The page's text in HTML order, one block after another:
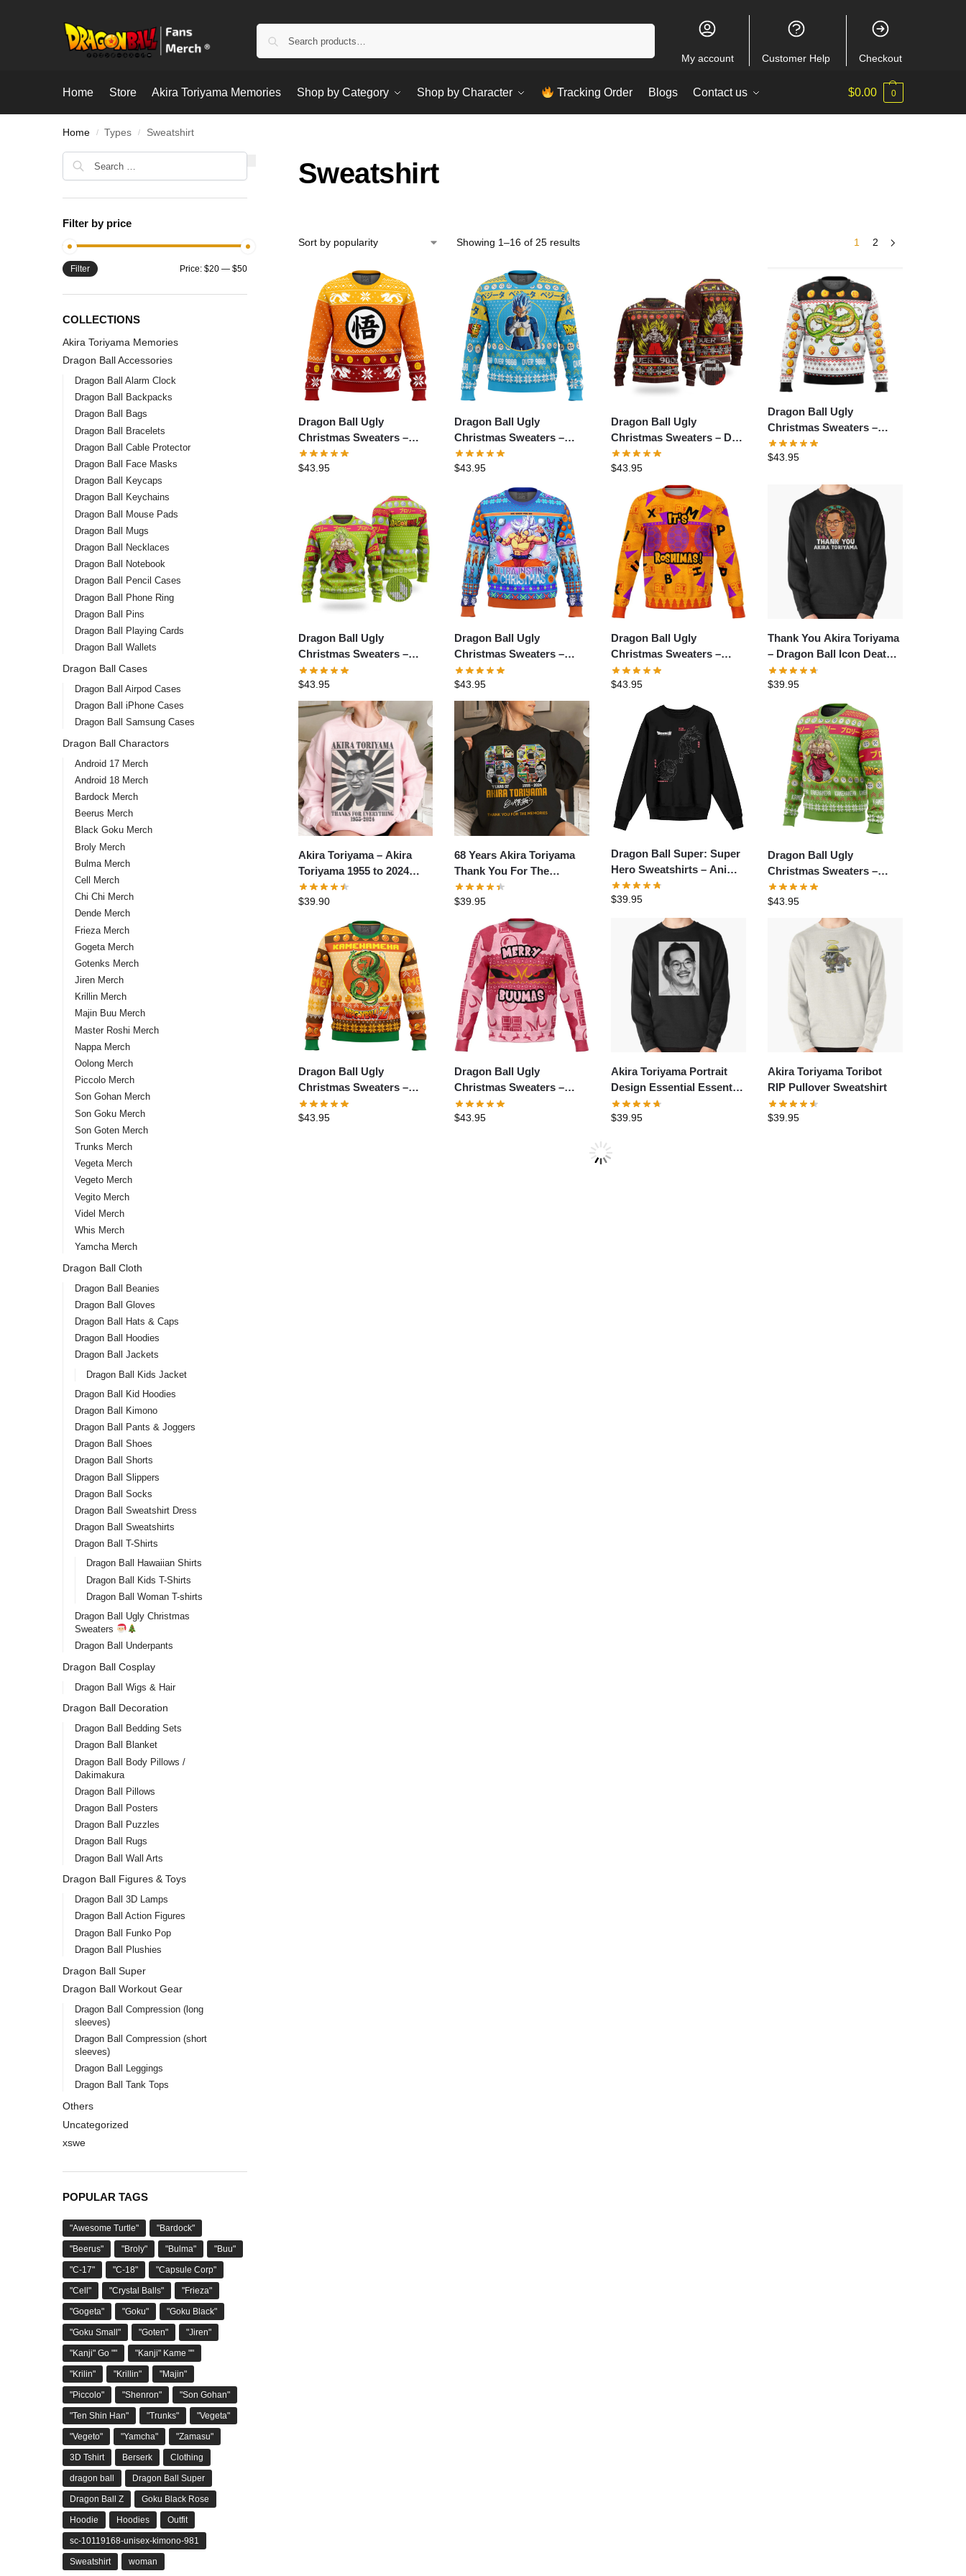
My account Customer Help Checkout
Home Store Akira Toriyama Memories Shop by Category Shop by Character Tracking Order Blogs Contact us $0.00 0
Home / Types / Sweatshirt
Sweatshirt
Showing 1–16 of 25 results 1 2
Dragon Ball Ugly
Christmas Sweaters –
Dragon Ball Z Goku
Christmas Ugly Christmas
$43.95
Dragon Ball Ugly
Christmas Sweaters –
Christmas Vegeta Dragon
Ball Z Ugly Christmas
$43.95
Dragon Ball Ugly
Christmas Sweaters – Dbz
Goku Over 9000 Dragon
Ball Z Ugly Christmas
$43.95
Dragon Ball Ugly
Christmas Sweaters –
Dragonball Z Shenron
Ugly Christmas Sweater
$43.95
Dragon Ball Ugly
Christmas Sweaters –
DBZ Super Saiyan Broly
Epic Ugly Christmas
Sweater
$43.95
Dragon Ball Ugly
Christmas Sweaters –
TokooSama Ultra Instinct
Goku Dragon Ball Ugly
Christmas Sweater
$43.95
Dragon Ball Ugly
Christmas Sweaters –
Subliminator Master Roshi
Ugly Christmas Sweater
$43.95
Thank You Akira Toriyama
– Dragon Ball Icon Death
Pullover Sweatshirt
$39.95
Akira Toriyama – Akira
Toriyama 1955 to 2024
shirt- Akira Toriyama shirt-
Akira Toriyama rip
$39.90
68 Years Akira Toriyama
Thank You For The
Memories Signature Shirt
$39.95
Dragon Ball Super: Super
Hero Sweatshirts – Anime
Pullover Sweatshirt
$39.95
Dragon Ball Ugly
Christmas Sweaters –
TokooSama Christmas
Broly Dragon Ball Z
$43.95
Dragon Ball Ugly
Christmas Sweaters –
Pineapple Love
Kamehameha Dragon Ball
$43.95
Dragon Ball Ugly
Christmas Sweaters –
Subliminator Majin Buu
Ugly Christmas Sweater
$43.95
Akira Toriyama Portrait
Design Essential Essential
T-Shirt Pullover
Sweatshirt
$39.95
Akira Toriyama Toribot
RIP Pullover Sweatshirt
$39.95
Filter by price
Filter Price:$20 —$50
COLLECTIONS
Akira Toriyama Memories
Dragon Ball Accessories
Dragon Ball Alarm Clock
Dragon Ball Backpacks
Dragon Ball Bags
Dragon Ball Bracelets
Dragon Ball Cable Protector
Dragon Ball Face Masks
Dragon Ball Keycaps
Dragon Ball Keychains
Dragon Ball Mouse Pads
Dragon Ball Mugs
Dragon Ball Necklaces
Dragon Ball Notebook
Dragon Ball Pencil Cases
Dragon Ball Phone Ring
Dragon Ball Pins
Dragon Ball Playing Cards
Dragon Ball Wallets
Dragon Ball Cases
Dragon Ball Airpod Cases
Dragon Ball iPhone Cases
Dragon Ball Samsung Cases
Dragon Ball Charactors
Android 17 Merch
Android 18 Merch
Bardock Merch
Beerus Merch
Black Goku Merch
Broly Merch
Bulma Merch
Cell Merch
Chi Chi Merch
Dende Merch
Frieza Merch
Gogeta Merch
Gotenks Merch
Jiren Merch
Krillin Merch
Majin Buu Merch
Master Roshi Merch
Nappa Merch
Oolong Merch
Piccolo Merch
Son Gohan Merch
Son Goku Merch
Son Goten Merch
Trunks Merch
Vegeta Merch
Vegeto Merch
Vegito Merch
Videl Merch
Whis Merch
Yamcha Merch
Dragon Ball Cloth
Dragon Ball Beanies
Dragon Ball Gloves
Dragon Ball Hats & Caps
Dragon Ball Hoodies
Dragon Ball Jackets
Dragon Ball Kids Jacket
Dragon Ball Kid Hoodies
Dragon Ball Kimono
Dragon Ball Pants & Joggers
Dragon Ball Shoes
Dragon Ball Shorts
Dragon Ball Slippers
Dragon Ball Socks
Dragon Ball Sweatshirt Dress
Dragon Ball Sweatshirts
Dragon Ball T-Shirts
Dragon Ball Hawaiian Shirts
Dragon Ball Kids T-Shirts
Dragon Ball Woman T-shirts
Dragon Ball Ugly Christmas
Sweaters
Dragon Ball Underpants
Dragon Ball Cosplay
Dragon Ball Wigs & Hair
Dragon Ball Decoration
Dragon Ball Bedding Sets
Dragon Ball Blanket
Dragon Ball Body Pillows /
Dakimakura
Dragon Ball Pillows
Dragon Ball Posters
Dragon Ball Puzzles
Dragon Ball Rugs
Dragon Ball Wall Arts
Dragon Ball Figures & Toys
Dragon Ball 3D Lamps
Dragon Ball Action Figures
Dragon Ball Funko Pop
Dragon Ball Plushies
Dragon Ball Super
Dragon Ball Workout Gear
Dragon Ball Compression (long
sleeves)
Dragon Ball Compression (short
sleeves)
Dragon Ball Leggings
Dragon Ball Tank Tops
Others
Uncategorized
xswe
POPULAR TAGS
"Awesome Turtle" "Bardock"
"Beerus" "Broly" "Bulma" "Buu"
"C-17" "C-18" "Capsule Corp"
"Cell" "Crystal Balls" "Frieza"
"Gogeta" "Goku" "Goku Black"
"Goku Small" "Goten" "Jiren"
"Kanji" Go "" "Kanji" Kame ""
"Krilin" "Krillin" "Majin"
"Piccolo" "Shenron" "Son Gohan"
"Ten Shin Han" "Trunks" "Vegeta"
"Vegeto" "Yamcha" "Zamasu"
3D Tshirt Berserk Clothing
dragon ball Dragon Ball Super
Dragon Ball Z Goku Black Rose
Hoodie Hoodies Outfit
sc-10119168-unisex-kimono-981
Sweatshirt woman